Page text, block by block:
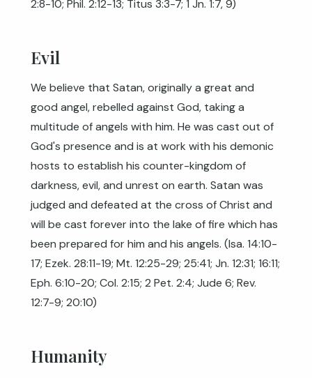
2:8-10; Phil. 2:12-13; Titus 3:3-7; 1 Jn. 1:7,9)
Evil
We believe that Satan, originally a great and
good angel, rebelled against God, taking a
multitude of angels with him. He was cast out of
God's presence and is at work with his demonic
hosts to establish his counter-kingdom of
darkness, evil, and unrest on earth. Satan was
judged and defeated at the cross of Christ and
will be cast forever into the lake of fire which has
been prepared for him and his angels. (Isa. 14:10-
17; Ezek. 28:11-19; Mt. 12:25-29; 25:41; Jn. 12:31; 16:11;
Eph. 6:10-20; Col. 2:15; 2 Pet. 2:4; Jude 6; Rev.
12:7-9; 20:10)
Humanity